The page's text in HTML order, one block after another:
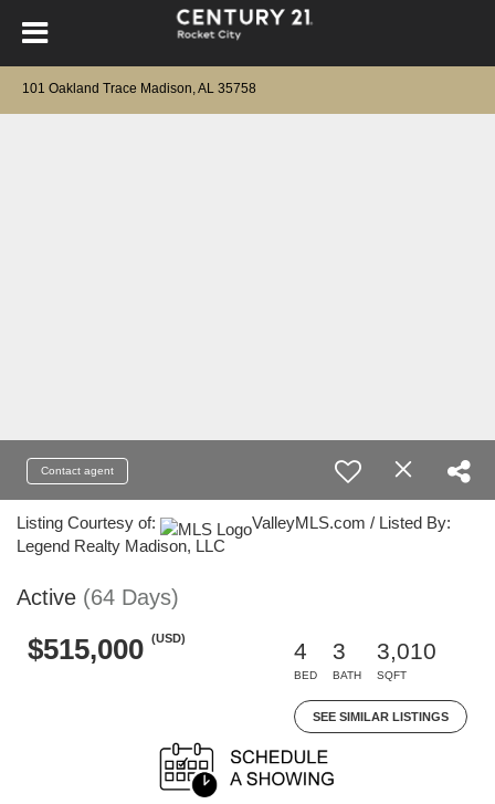
101 Oakland Trace Madison, AL 35758
Contact agent
Listing Courtesy of:
ValleyMLS.com / Listed By:
Legend Realty Madison, LLC
Active (64 Days)
$515,000 (USD)
4
BED
3
BATH
3,010
SQFT
SEE SIMILAR LISTINGS